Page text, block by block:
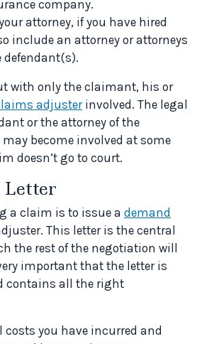
company.
attorney, if you have hired
include an attorney or attorneys
defendant(s).
with only the claimant, his or
adjusterinvolved. The legal
or the attorney of the
become involved at some
doesn’t go to court.
Letter
a claim is to issue a demand
This letter is the central
the rest of the negotiation will
important that the letter is
contains all the right
costs you have incurred and